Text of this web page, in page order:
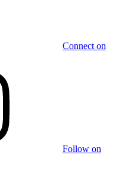
Connect on
Follow on